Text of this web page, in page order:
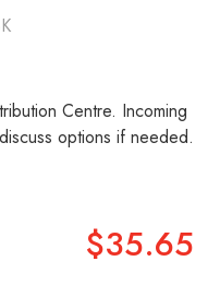
Centre. Incoming
options if needed.
$35.65